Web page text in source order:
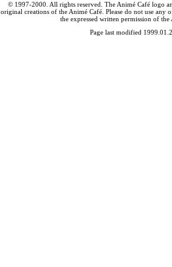
© 1997-2000. All rights reserved. The Animé Café logo
original creations of the Animé Café. Please do not use any
the expressed written permission of the
Page last modified